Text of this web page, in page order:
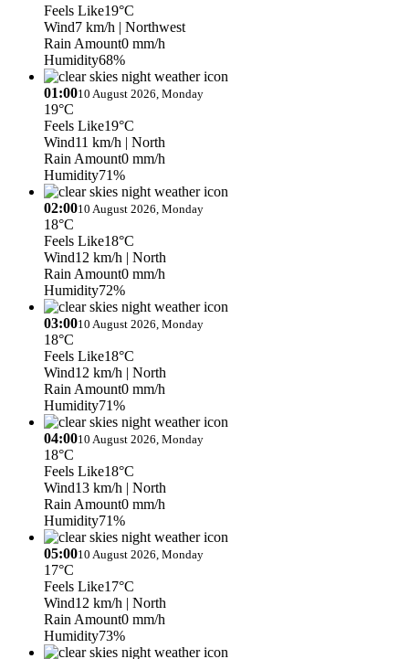
Feels Like19°C
Wind7 km/h | Northwest
Rain Amount0 mm/h
Humidity68%
01:0010 August 2026, Monday
19°C
Feels Like19°C
Wind11 km/h | North
Rain Amount0 mm/h
Humidity71%
02:0010 August 2026, Monday
18°C
Feels Like18°C
Wind12 km/h | North
Rain Amount0 mm/h
Humidity72%
03:0010 August 2026, Monday
18°C
Feels Like18°C
Wind12 km/h | North
Rain Amount0 mm/h
Humidity71%
04:0010 August 2026, Monday
18°C
Feels Like18°C
Wind13 km/h | North
Rain Amount0 mm/h
Humidity71%
05:0010 August 2026, Monday
17°C
Feels Like17°C
Wind12 km/h | North
Rain Amount0 mm/h
Humidity73%